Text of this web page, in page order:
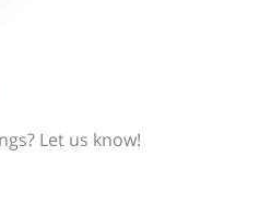
Let us know!